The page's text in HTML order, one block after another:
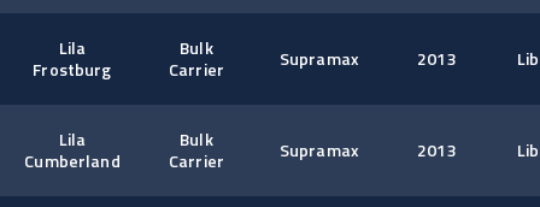
Lila
Frostburg
Bulk
Carrier
Supramax 2013
Lila
Cumberland
Bulk
Carrier
Supramax 2013